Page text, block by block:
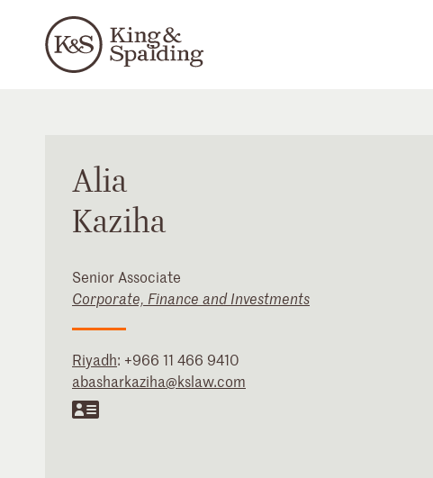
Alia
Kaziha
Senior Associate
Corporate, Finance and Investments
Riyadh: +966 11 466 9410
abasharkaziha@kslaw.com